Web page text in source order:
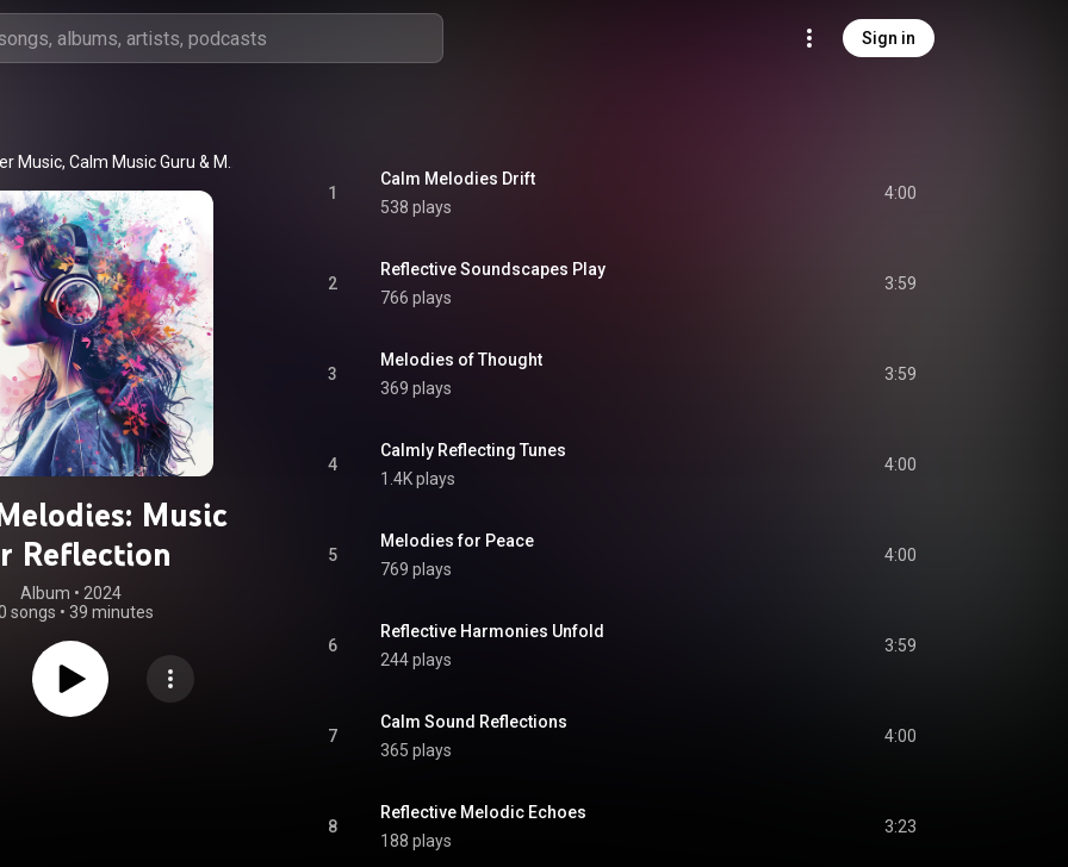
Sign in
Music, Calm Music Guru &
Music
Reflection
Album • 2024
songs • 39 minutes
1
Calm Melodies Drift
538 plays
4:00
2
Reflective Soundscapes Play
766 plays
3:59
3
Melodies of Thought
369 plays
3:59
4
Calmly Reflecting Tunes
1.4K plays
4:00
5
Melodies for Peace
769 plays
4:00
6
Reflective Harmonies Unfold
244 plays
3:59
7
Calm Sound Reflections
365 plays
4:00
8
Reflective Melodic Echoes
188 plays
3:23